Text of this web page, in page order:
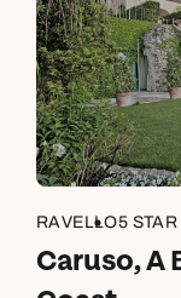
RAVELLO5 STAR
Caruso, A